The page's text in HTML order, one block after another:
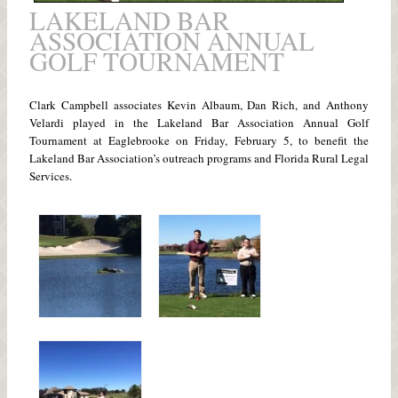
LAKELAND BAR
ASSOCIATION ANNUAL
GOLF TOURNAMENT
Clark Campbell associates Kevin Albaum, Dan Rich, and Anthony
Velardi played in the Lakeland Bar Association Annual Golf
Tournament at Eaglebrooke on Friday, February 5, to benefit the
Lakeland Bar Association’s outreach programs and Florida Rural Legal
Services.